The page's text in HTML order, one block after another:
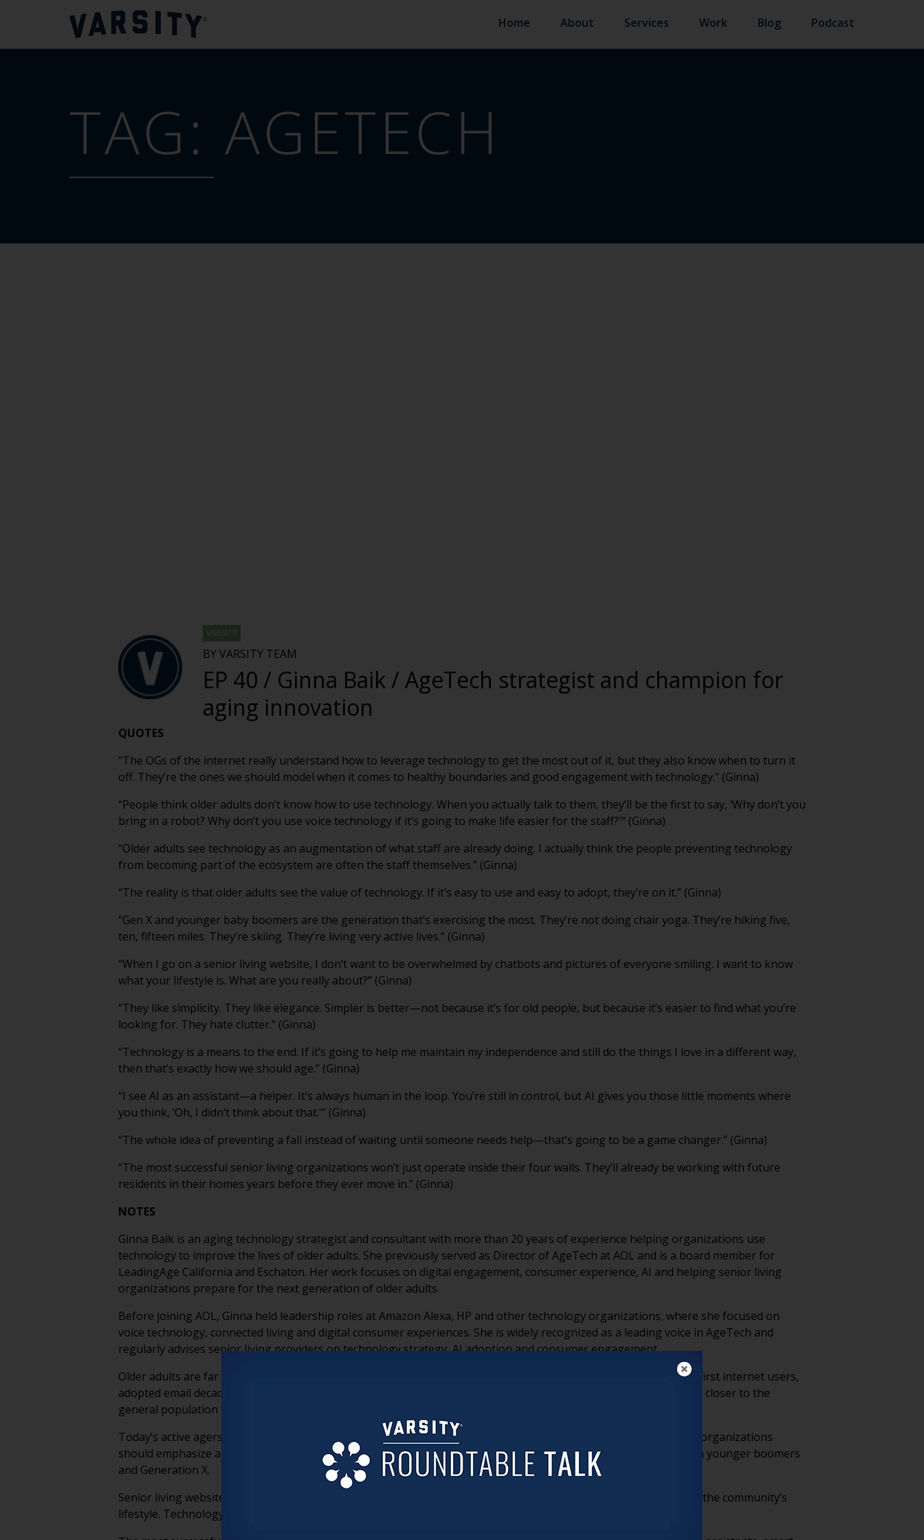
Home About Services Work Blog Podcast
TAG: AGETECH
VARSITY
BY VARSITY TEAM
EP 40 / Ginna Baik / AgeTech strategist and champion for
aging innovation
QUOTES
“The OGs of the internet really understand how to leverage technology to get the most out of it, but they also know when to turn it
off. They’re the ones we should model when it comes to healthy boundaries and good engagement with technology.” (Ginna)
“People think older adults don’t know how to use technology. When you actually talk to them, they’ll be the first to say, ‘Why don’t you
bring in a robot? Why don’t you use voice technology if it’s going to make life easier for the staff?'” (Ginna)
“Older adults see technology as an augmentation of what staff are already doing. I actually think the people preventing technology
from becoming part of the ecosystem are often the staff themselves.” (Ginna)
“The reality is that older adults see the value of technology. If it’s easy to use and easy to adopt, they’re on it.” (Ginna)
“Gen X and younger baby boomers are the generation that’s exercising the most. They’re not doing chair yoga. They’re hiking five,
ten, fifteen miles. They’re skiing. They’re living very active lives.” (Ginna)
“When I go on a senior living website, I don’t want to be overwhelmed by chatbots and pictures of everyone smiling. I want to know
what your lifestyle is. What are you really about?” (Ginna)
“They like simplicity. They like elegance. Simpler is better—not because it’s for old people, but because it’s easier to find what you’re
looking for. They hate clutter.” (Ginna)
“Technology is a means to the end. If it’s going to help me maintain my independence and still do the things I love in a different way,
then that’s exactly how we should age.” (Ginna)
“I see AI as an assistant—a helper. It’s always human in the loop. You’re still in control, but AI gives you those little moments where
you think, ‘Oh, I didn’t think about that.'” (Ginna)
“The whole idea of preventing a fall instead of waiting until someone needs help—that’s going to be a game changer.” (Ginna)
“The most successful senior living organizations won’t just operate inside their four walls. They’ll already be working with future
residents in their homes years before they ever move in.” (Ginna)
NOTES
Ginna Baik is an aging technology strategist and consultant with more than 20 years of experience helping organizations use
technology to improve the lives of older adults. She previously served as Director of AgeTech at AOL and is a board member for
LeadingAge California and Eschaton. Her work focuses on digital engagement, consumer experience, AI and helping senior living
organizations prepare for the next generation of older adults.
Before joining AOL, Ginna held leadership roles at Amazon Alexa, HP and other technology organizations, where she focused on
voice technology, connected living and digital consumer experiences. She is widely recognized as a leading voice in AgeTech and
regularly advises senior living providers on technology strategy, AI adoption and consumer engagement.
Older adults are far more comfortable with technology than many organizations assume. Many were among the first internet users,
adopted email decades ago and now use smartphones, online banking, travel planning and AI tools at rates much closer to the
general population than stereotypes suggest.
Today’s active agers expect marketing that reflects how they actually live. Rather than showing passive lifestyles, organizations
should emphasize adventure, lifelong learning, wellness and authentic community experiences that resonate with younger boomers
and Generation X.
Senior living websites often overwhelm visitors with chatbots, floor plans and sales messaging before explaining the community’s
lifestyle. Technology should personalize and simplify the experience rather than create additional friction.